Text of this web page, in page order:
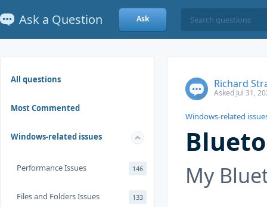
Ask a Question Ask
All questions
Most Commented
Windows-related issues
Performance Issues 146
Files and Folders Issues 133
Richard
Asked Jul 31,
Windows-related
My